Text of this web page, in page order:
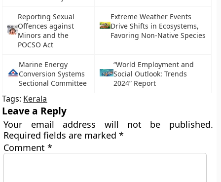
Reporting Sexual
Offences against
Minors and the
POCSO Act
Extreme Weather Events
Drive Shifts in Ecosystems,
Favoring Non-Native Species
Marine Energy
Conversion Systems
Sectional Committee
“World Employment and
Social Outlook: Trends
2024” Report
Tags: Kerala
Leave a Reply
Your email address will not be published.
Required fields are marked*
Comment*